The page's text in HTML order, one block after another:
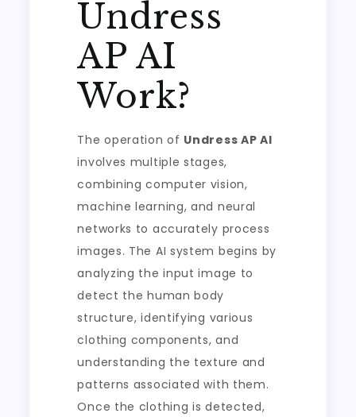
Undress
AP AI
Work?
The operation of Undress AP AI
involves multiple stages,
combining computer vision,
machine learning, and neural
networks to accurately process
images. The AI system begins by
analyzing the input image to
detect the human body
structure, identifying various
clothing components, and
understanding the texture and
patterns associated with them.
Once the clothing is detected,